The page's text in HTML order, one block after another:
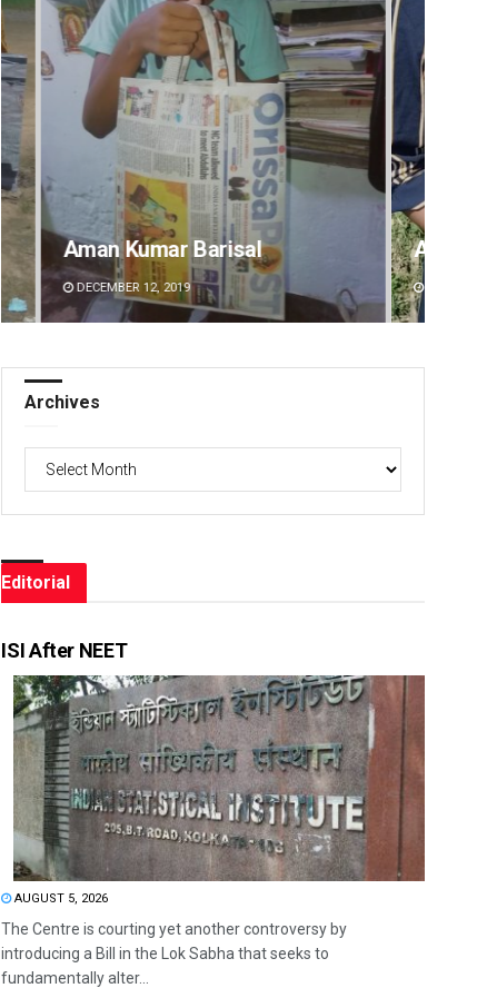
Archana Parida
DECEMBER 12, 2019
Archives
Editorial
ISI After NEET
AUGUST 5, 2026
The Centre is courting yet another controversy by
introducing a Bill in the Lok Sabha that seeks to
fundamentally alter...